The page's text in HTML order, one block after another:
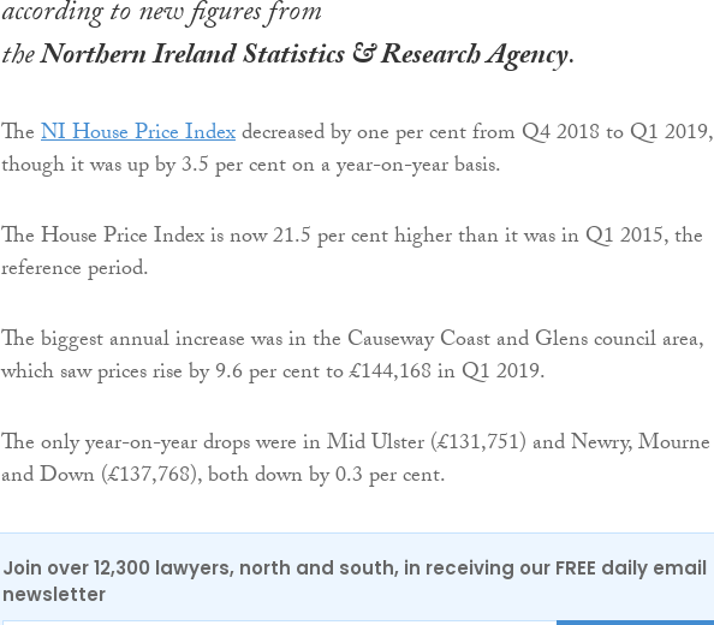
according to new figures from
theNorthern Ireland Statistics & Research Agency.
TheNI House Price Indexdecreased by one per cent from Q4 2018 to Q1 2019,
though it was up by 3.5 per cent on a year-on-year basis.
The House Price Index is now 21.5 per cent higher than it was in Q1 2015, the
reference period.
The biggest annual increase was in the Causeway Coast and Glens council area,
which saw prices rise by 9.6 per cent to £144,168 in Q1 2019.
The only year-on-year drops were in Mid Ulster (£131,751) and Newry, Mourne
and Down (£137,768), both down by 0.3 per cent.
Join over 12,300 lawyers, north and south, in receiving our FREE daily email
newsletter